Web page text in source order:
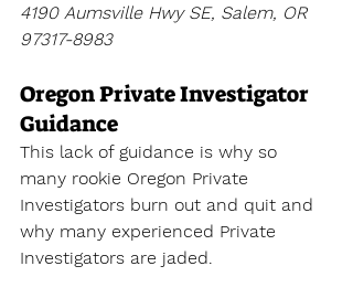
4190 Aumsville Hwy SE, Salem, OR
97317-8983
Oregon Private Investigator
Guidance
This lack of guidance is why so
many rookie Oregon Private
Investigators burn out and quit and
why many experienced Private
Investigators are jaded.